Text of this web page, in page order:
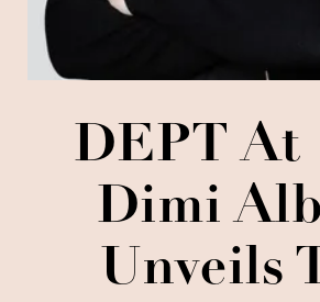
DEPT At
Dimi
Unveils